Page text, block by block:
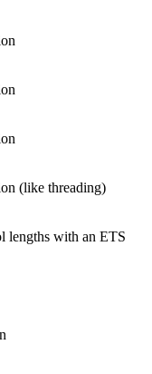
(like threading)
lengths with an ETS